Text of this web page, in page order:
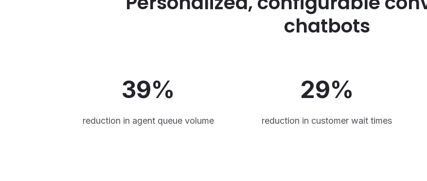
chatbots
39%
reduction in agent queue volume
29%
reduction in customer wait times